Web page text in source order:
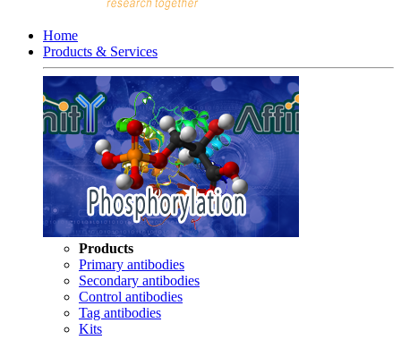
Home
Products & Services
Products
Primary antibodies
Secondary antibodies
Control antibodies
Tag antibodies
Kits